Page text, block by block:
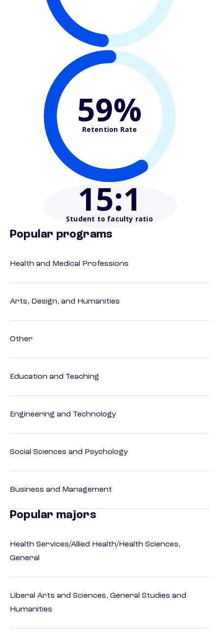
59%
Retention Rate
15:1
Student to faculty ratio
Popular programs
Health and Medical Professions
Arts, Design, and Humanities
Other
Education and Teaching
Engineering and Technology
Social Sciences and Psychology
Business and Management
Popular majors
Health Services/Allied Health/Health Sciences,
General
Liberal Arts and Sciences, General Studies and
Humanities